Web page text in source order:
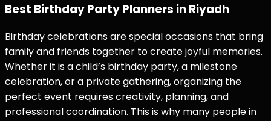
Best Birthday Party Planners in Riyadh
Birthday celebrations are special occasions that bring
family and friends together to create joyful memories.
Whether it is a child’s birthday party, a milestone
celebration, or a private gathering, organizing the
perfect event requires creativity, planning, and
professional coordination. This is why many people in